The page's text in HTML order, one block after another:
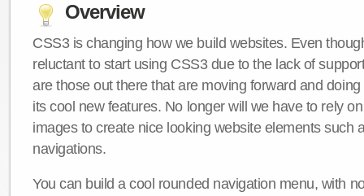
Overview
CSS3 is changing how we build websites. Even
reluctant to start using CSS3 due to the lack of
are those out there that are moving forward and
its cool new features. No longer will we have to rely
images to create nice looking website elements such
navigations.
You can build a cool rounded navigation menu, with